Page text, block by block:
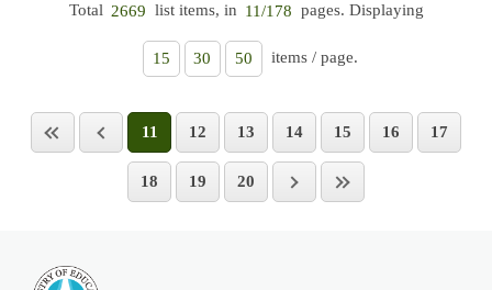
Total 2669 list items, in 11/178 pages. Displaying
15 30 50 items / page.
11 12 13 14 15 16 17
18 19 20